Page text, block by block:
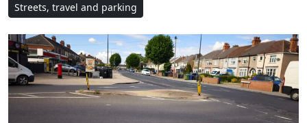
Streets, travel and parking